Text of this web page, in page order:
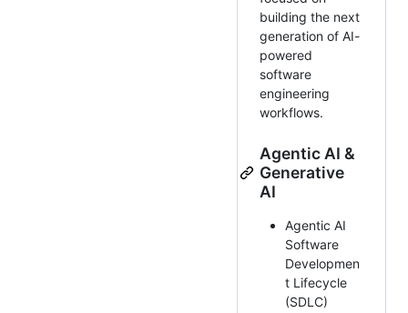
building the next
generation of AI-
powered
software
engineering
workflows.
Agentic AI &
Generative
AI
Agentic AI
Software
Developmen
t Lifecycle
(SDLC)